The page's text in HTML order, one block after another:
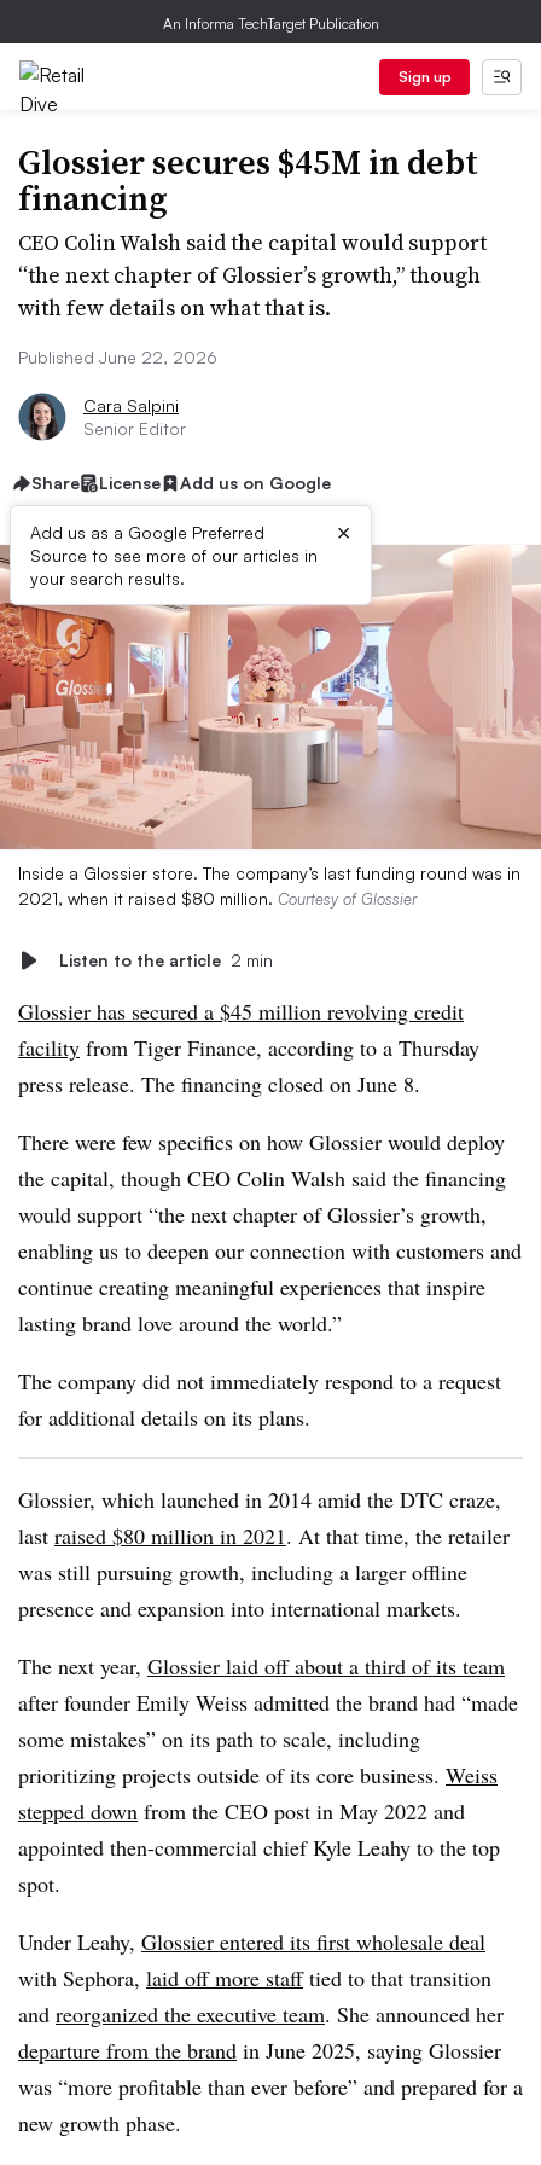
An Informa TechTarget Publication
Sign up
Glossier secures $45M in debt
financing
CEO Colin Walsh said the capital would support
“the next chapter of Glossier’s growth,” though
with few details on what that is.
Published June 22, 2026
Cara Salpini
Senior Editor
Share License Add us on Google
Add us as a Google Preferred
Source to see more of our articles in
your search results.
×
Inside a Glossier store. The company’s last funding round was in
2021, when it raised $80 million. Courtesy of Glossier
Listen to the article 2 min
Glossier has secured a $45 million revolving credit
facility from Tiger Finance, according to a Thursday
press release. The financing closed on June 8.
There were few specifics on how Glossier would deploy
the capital, though CEO Colin Walsh said the financing
would support “the next chapter of Glossier’s growth,
enabling us to deepen our connection with customers and
continue creating meaningful experiences that inspire
lasting brand love around the world.”
The company did not immediately respond to a request
for additional details on its plans.
Glossier, which launched in 2014 amid the DTC craze,
last raised $80 million in 2021. At that time, the retailer
was still pursuing growth, including a larger offline
presence and expansion into international markets.
The next year, Glossier laid off about a third of its team
after founder Emily Weiss admitted the brand had “made
some mistakes” on its path to scale, including
prioritizing projects outside of its core business. Weiss
stepped down from the CEO post in May 2022 and
appointed then-commercial chief Kyle Leahy to the top
spot.
Under Leahy, Glossier entered its first wholesale deal
with Sephora, laid off more stafftied to that transition
and reorganized the executive team. She announced her
departure from the brand in June 2025, saying Glossier
was “more profitable than ever before” and prepared for a
new growth phase.